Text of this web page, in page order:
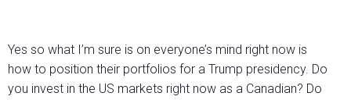
Yes so what I’m sure is on everyone’s mind right now is
how to position their portfolios for a Trump presidency. Do
you invest in the US markets right now as a Canadian? Do